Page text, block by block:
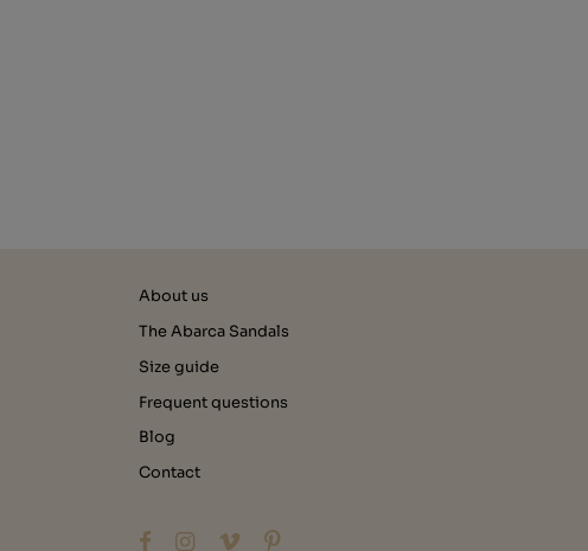
About us
The Abarca Sandals
Size guide
Frequent questions
Blog
Contact